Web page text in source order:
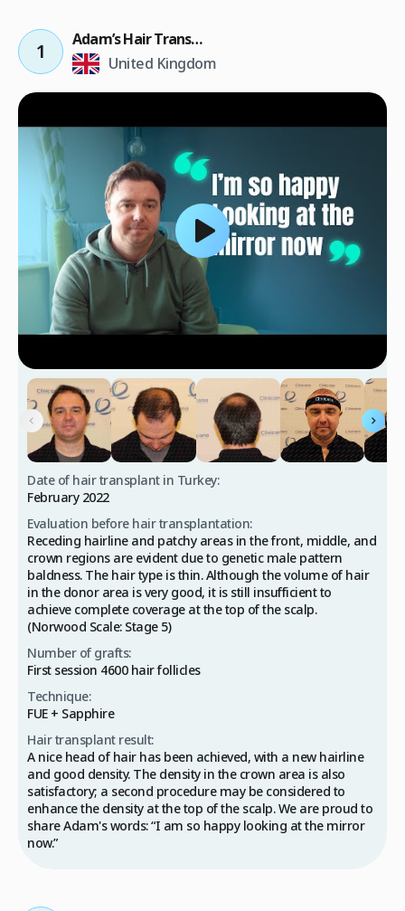
1
Adam’s Hair Transplant Result
United Kingdom
Date of hair transplant in Turkey:
February 2022
Evaluation before hair transplantation:
Receding hairline and patchy areas in the front, middle, and
crown regions are evident due to genetic male pattern
baldness. The hair type is thin. Although the volume of hair
in the donor area is very good, it is still insufficient to
achieve complete coverage at the top of the scalp.
(Norwood Scale: Stage 5)
Number of grafts:
First session 4600 hair follicles
Technique:
FUE + Sapphire
Hair transplant result:
A nice head of hair has been achieved, with a new hairline
and good density. The density in the crown area is also
satisfactory; a second procedure may be considered to
enhance the density at the top of the scalp. We are proud to
share Adam's words: “I am so happy looking at the mirror
now.”